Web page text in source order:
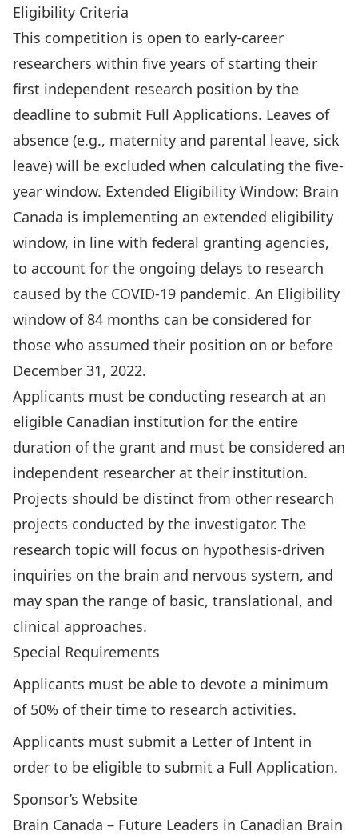
Eligibility Criteria
This competition is open to early-career
researchers within five years of starting their
first independent research position by the
deadline to submit Full Applications. Leaves of
absence (e.g., maternity and parental leave, sick
leave) will be excluded when calculating the five-
year window. Extended Eligibility Window: Brain
Canada is implementing an extended eligibility
window, in line with federal granting agencies,
to account for the ongoing delays to research
caused by the COVID-19 pandemic. An Eligibility
window of 84 months can be considered for
those who assumed their position on or before
December 31, 2022.
Applicants must be conducting research at an
eligible Canadian institution for the entire
duration of the grant and must be considered an
independent researcher at their institution.
Projects should be distinct from other research
projects conducted by the investigator. The
research topic will focus on hypothesis-driven
inquiries on the brain and nervous system, and
may span the range of basic, translational, and
clinical approaches.
Special Requirements
Applicants must be able to devote a minimum
of 50% of their time to research activities.
Applicants must submit a Letter of Intent in
order to be eligible to submit a Full Application.
Sponsor’s Website
Brain Canada – Future Leaders in Canadian Brain